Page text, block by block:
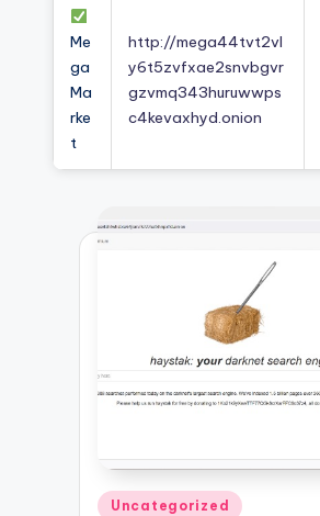
Me
ga
Ma
rke
t
http://mega44tvt2vl
y6t5zvfxae2snvbgvr
gzvmq343huruwwps
c4kevaxhyd.onion
Posted
Uncategorized